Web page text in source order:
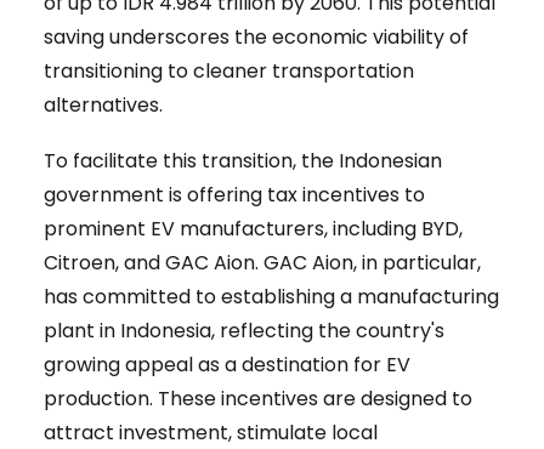
saving underscores the economic viability of
transitioning to cleaner transportation
alternatives.
To facilitate this transition, the Indonesian
government is offering tax incentives to
prominent EV manufacturers, including BYD,
Citroen, and GAC Aion. GAC Aion, in particular,
has committed to establishing a manufacturing
plant in Indonesia, reflecting the country's
growing appeal as a destination for EV
production. These incentives are designed to
attract investment, stimulate local